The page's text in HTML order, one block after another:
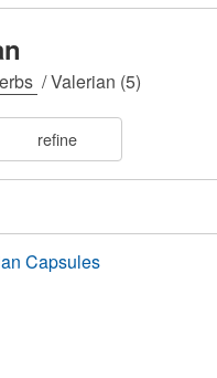
/Valerian (5)
refine
Capsules